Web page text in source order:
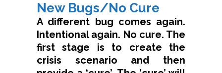
New Bugs/No Cure
A different bug comes again.
Intentional again. No cure. The
first stage is to create the
crisis scenario and then